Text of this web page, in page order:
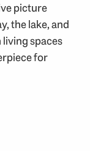
picture
the lake, and
spaces
for